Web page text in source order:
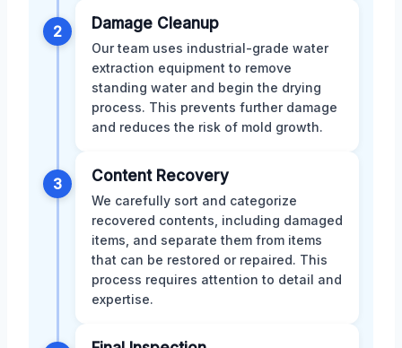
2 Damage Cleanup
Our team uses industrial-grade water
extraction equipment to remove
standing water and begin the drying
process. This prevents further damage
and reduces the risk of mold growth.
3 Content Recovery
We carefully sort and categorize
recovered contents, including damaged
items, and separate them from items
that can be restored or repaired. This
process requires attention to detail and
expertise.